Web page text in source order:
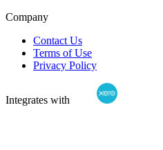
Company
Contact Us
Terms of Use
Privacy Policy
Integrates with